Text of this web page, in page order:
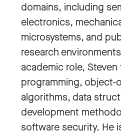
domains, including
electronics,
microsystems, and
research
academic role,
programming, object-
algorithms, data
development
software security. He